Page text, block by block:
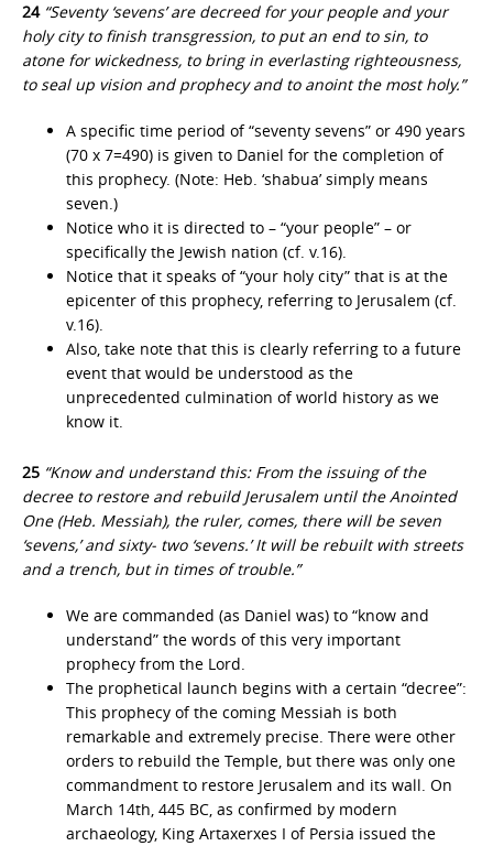
24 “Seventy ‘sevens’ are decreed for your people and your
holy city to finish transgression, to put an end to sin, to
atone for wickedness, to bring in everlasting righteousness,
to seal up vision and prophecy and to anoint the most holy.”
A specific time period of “seventy sevens” or 490 years
(70 x 7=490) is given to Daniel for the completion of
this prophecy. (Note: Heb. ‘shabua’ simply means
seven.)
Notice who it is directed to – “your people” – or
specifically the Jewish nation (cf. v.16).
Notice that it speaks of “your holy city” that is at the
epicenter of this prophecy, referring to Jerusalem (cf.
v.16).
Also, take note that this is clearly referring to a future
event that would be understood as the
unprecedented culmination of world history as we
know it.
25 “Know and understand this: From the issuing of the
decree to restore and rebuild Jerusalem until the Anointed
One (Heb. Messiah), the ruler, comes, there will be seven
‘sevens,’ and sixty- two ‘sevens.’ It will be rebuilt with streets
and a trench, but in times of trouble.”
We are commanded (as Daniel was) to “know and
understand” the words of this very important
prophecy from the Lord.
The prophetical launch begins with a certain “decree”:
This prophecy of the coming Messiah is both
remarkable and extremely precise. There were other
orders to rebuild the Temple, but there was only one
commandment to restore Jerusalem and its wall. On
March 14th, 445 BC, as confirmed by modern
archaeology, King Artaxerxes I of Persia issued the